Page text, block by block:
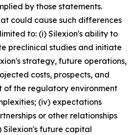
by those statements.
could cause such differences
to: (i) Silexion's ability to
preclinical studies and initiate
strategy, future operations,
costs, prospects, and
of the regulatory environment
(iv) expectations
or other relationships
Silexion's future capital